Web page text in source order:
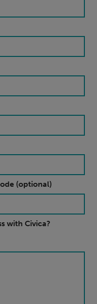
(optional)
with Civica?